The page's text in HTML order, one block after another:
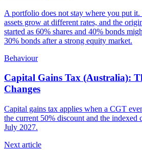
A portfolio does not stay where you put
assets grow at different rates, and the
started as 60% shares and 40% bonds
30% bonds after a strong equity market.
Behaviour
Capital Gains Tax (Australia):
Changes
Capital gains tax applies when a CGT
the current 50% discount and the indexed
July 2027.
Next article